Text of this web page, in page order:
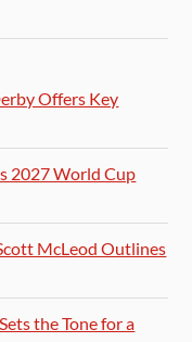
Offers Key
2027 World Cup
McLeod Outlines
the Tone for a